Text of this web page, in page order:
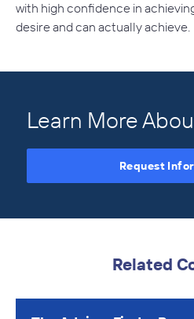
with high confidence in
desire and can actually achieve.
Learn More
Request
Related